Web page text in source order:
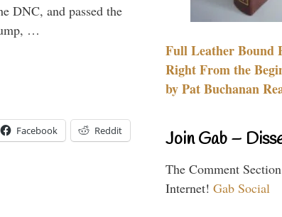
DNC, and passed the
…
Facebook Reddit
Full Leather Bound
Right From the
by Pat Buchanan
Join Gab –
The Comment
Internet! Gab Social